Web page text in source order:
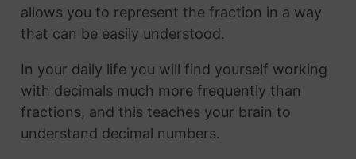
allows you to represent the fraction in a way
that can be easily understood.
In your daily life you will find yourself working
with decimals much more frequently than
fractions, and this teaches your brain to
understand decimal numbers.